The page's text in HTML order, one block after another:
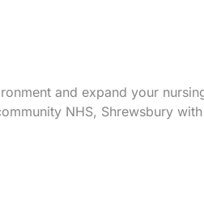
and expand your
NHS, Shrewsbury